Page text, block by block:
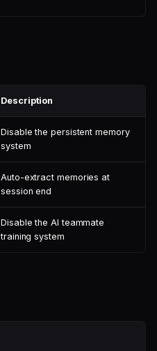
Description
Disable the persistent memory
system
Auto-extract memories at
session end
Disable the AI teammate
training system